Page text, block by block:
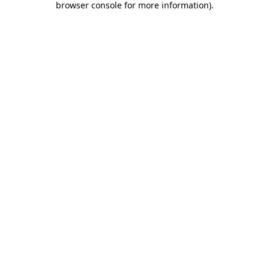
browser console for more information).